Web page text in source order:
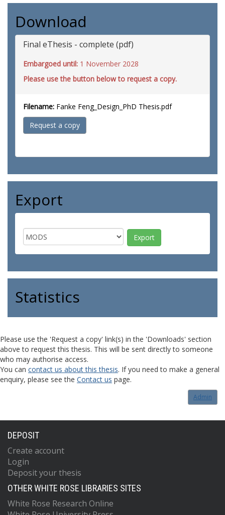
Download
Final eThesis - complete (pdf)
Embargoed until: 1 November 2028
Please use the button below to request a copy.
Filename: Fanke Feng_Design_PhD Thesis.pdf
Request a copy
Export
Statistics
Please use the 'Request a copy' link(s) in the 'Downloads' section
above to request this thesis. This will be sent directly to someone
who may authorise access.
You can contact us about this thesis. If you need to make a general
enquiry, please see the Contact us page.
Admin
DEPOSIT
Create account
Login
Deposit your thesis
OTHER WHITE ROSE LIBRARIES SITES
White Rose Research Online